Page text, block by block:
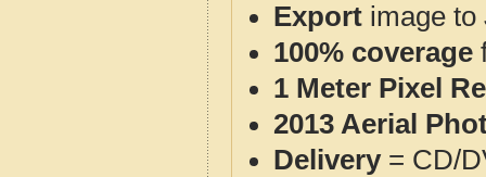
Export image to
100% coverage
1 Meter Pixel
2013 Aerial
Delivery= CD/